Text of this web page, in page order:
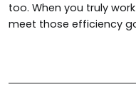
too. When you truly
meet those efficiency